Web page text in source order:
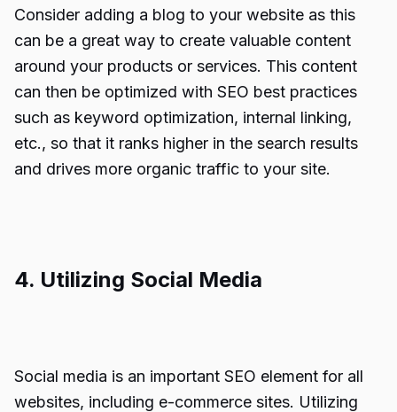
Consider adding a blog to your website as this
can be a great way to create valuable content
around your products or services. This content
can then be optimized with SEO best practices
such as keyword optimization, internal linking,
etc., so that it ranks higher in the search results
and drives more organic traffic to your site.
4. Utilizing Social Media
Social media is an important SEO element for all
websites, including e-commerce sites. Utilizing